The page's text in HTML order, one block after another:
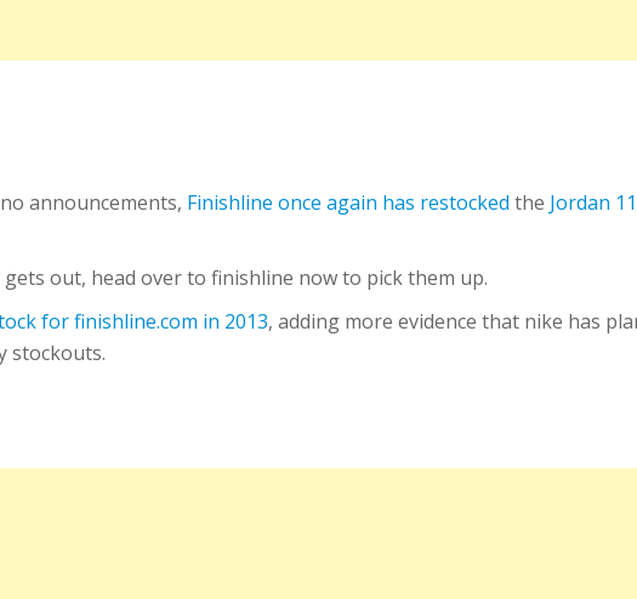
announcements, Finishline once again has restocked the Jordan
out, head over to finishline now to pick them up.
for finishline.com in 2013, adding more evidence that nike has
stockouts.